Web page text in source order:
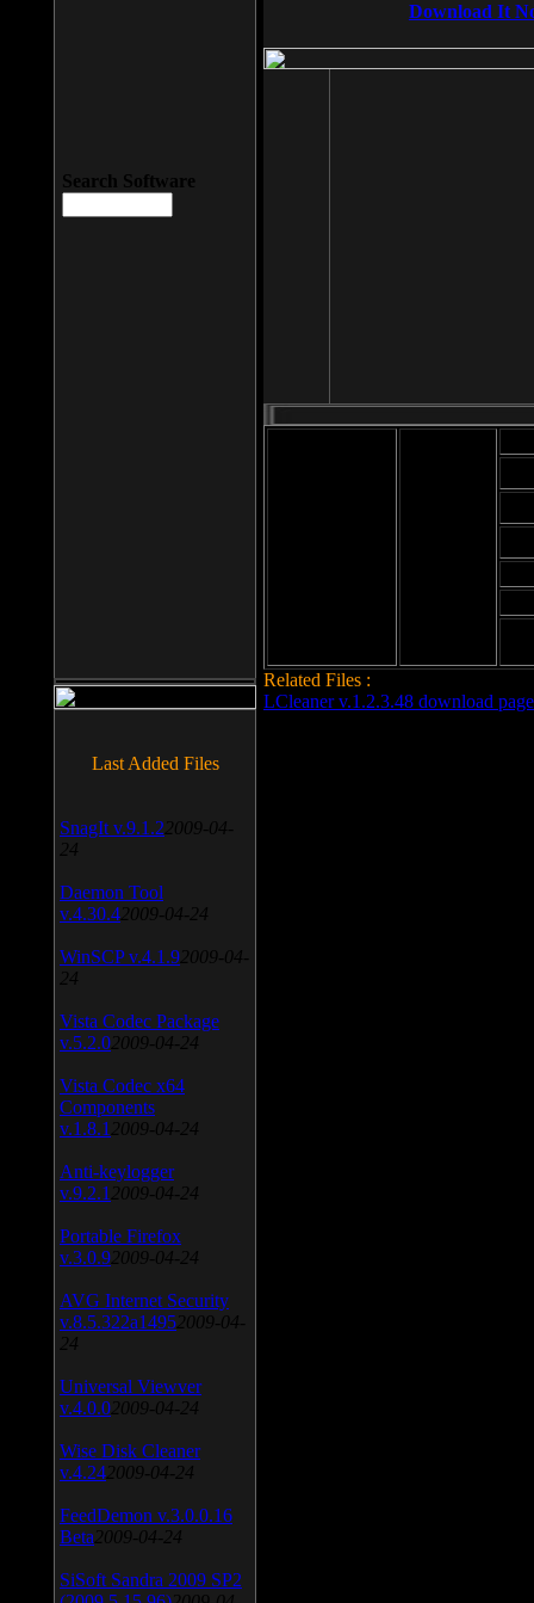
Download It
Related Files :
LCleaner v.1.2.3.48 download page
Search Software
Last Added Files
SnagIt v.9.1.2 2009-04-
24
Daemon Tool
v.4.30.4 2009-04-24
WinSCP v.4.1.9 2009-04-
24
Vista Codec Package
v.5.2.0 2009-04-24
Vista Codec x64
Components
v.1.8.1 2009-04-24
Anti-keylogger
v.9.2.1 2009-04-24
Portable Firefox
v.3.0.9 2009-04-24
AVG Internet Security
v.8.5.322a1495 2009-04-
24
Universal Viewver
v.4.0.0 2009-04-24
Wise Disk Cleaner
v.4.24 2009-04-24
FeedDemon v.3.0.0.16
Beta 2009-04-24
SiSoft Sandra 2009 SP2